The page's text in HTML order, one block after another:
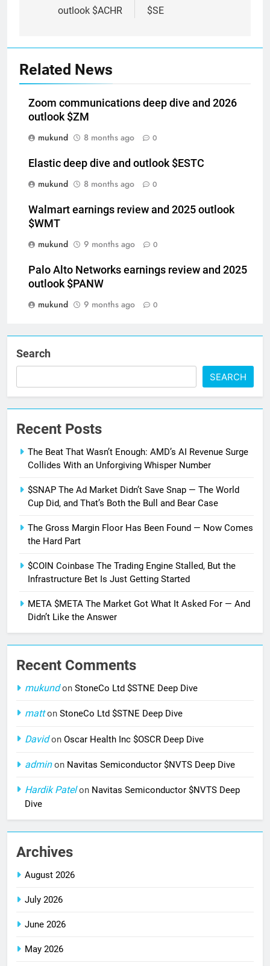
outlook $ACHR
$SE
Related News
Zoom communications deep dive and 2026
outlook $ZM
mukund
8 months ago 0
Elastic deep dive and outlook $ESTC
mukund
8 months ago 0
Walmart earnings review and 2025 outlook
$WMT
mukund
9 months ago 0
Palo Alto Networks earnings review and 2025
outlook $PANW
mukund
9 months ago 0
Search
SEARCH
Recent Posts
The Beat That Wasn’t Enough: AMD’s AI Revenue Surge
Collides With an Unforgiving Whisper Number
$SNAP The Ad Market Didn’t Save Snap — The World
Cup Did, and That’s Both the Bull and Bear Case
The Gross Margin Floor Has Been Found — Now Comes
the Hard Part
$COIN Coinbase The Trading Engine Stalled, But the
Infrastructure Bet Is Just Getting Started
META $META The Market Got What It Asked For — And
Didn’t Like the Answer
Recent Comments
mukundon StoneCo Ltd $STNE Deep Dive
matton StoneCo Ltd $STNE Deep Dive
Davidon Oscar Health Inc $OSCR Deep Dive
adminon Navitas Semiconductor $NVTS Deep Dive
Hardik Patelon Navitas Semiconductor $NVTS Deep
Dive
Archives
August 2026
July 2026
June 2026
May 2026